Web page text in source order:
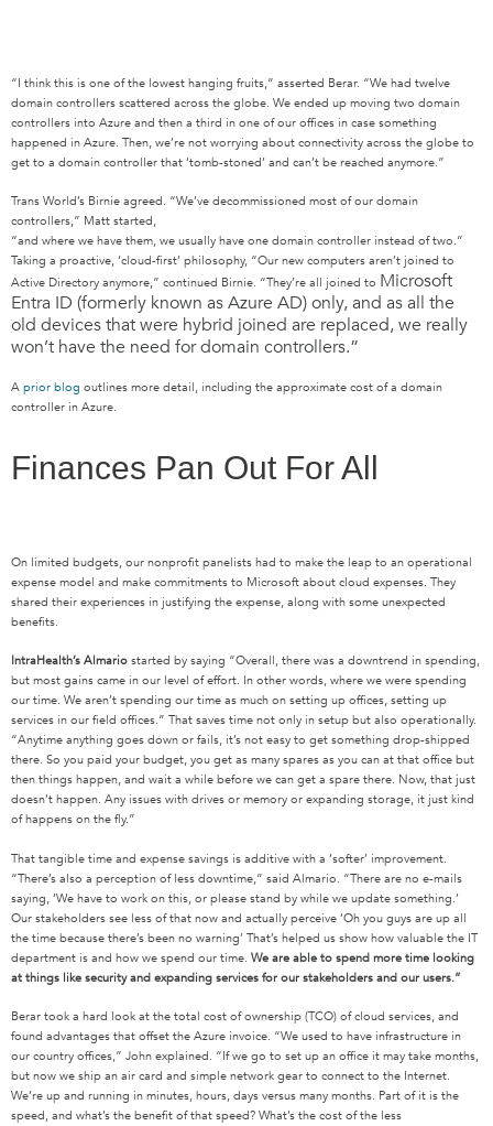
“I think this is one of the lowest hanging fruits,” asserted Berar. “We had twelve
domain controllers scattered across the globe. We ended up moving two domain
controllers into Azure and then a third in one of our offices in case something
happened in Azure. Then, we’re not worrying about connectivity across the globe to
get to a domain controller that ‘tomb-stoned’ and can’t be reached anymore.”
Trans World’s Birnie agreed. “We’ve decommissioned most of our domain
controllers,” Matt started,
“and where we have them, we usually have one domain controller instead of two.”
Taking a proactive, ‘cloud-first’ philosophy, “Our new computers aren’t joined to
Active Directory anymore,” continued Birnie. “They’re all joined to Microsoft
Entra ID (formerly known as Azure AD)only, and as all the
old devices that were hybrid joined are replaced, we really
won’t have the need for domain controllers.”
A prior blog outlines more detail, including the approximate cost of a domain
controller in Azure.
Finances Pan Out For All
On limited budgets, our nonprofit panelists had to make the leap to an operational
expense model and make commitments to Microsoft about cloud expenses. They
shared their experiences in justifying the expense, along with some unexpected
benefits.
IntraHealth’s Almario started by saying “Overall, there was a downtrend in spending,
but most gains came in our level of effort. In other words, where we were spending
our time. We aren’t spending our time as much on setting up offices, setting up
services in our field offices.” That saves time not only in setup but also operationally.
“Anytime anything goes down or fails, it’s not easy to get something drop-shipped
there. So you paid your budget, you get as many spares as you can at that office but
then things happen, and wait a while before we can get a spare there. Now, that just
doesn’t happen. Any issues with drives or memory or expanding storage, it just kind
of happens on the fly.”
That tangible time and expense savings is additive with a ‘softer’ improvement.
“There’s also a perception of less downtime,” said Almario. “There are no e-mails
saying, ‘We have to work on this, or please stand by while we update something.’
Our stakeholders see less of that now and actually perceive ‘Oh you guys are up all
the time because there’s been no warning’ That’s helped us show how valuable the IT
department is and how we spend our time. We are able to spend more time looking
at things like security and expanding services for our stakeholders and our users.”
Berar took a hard look at the total cost of ownership (TCO) of cloud services, and
found advantages that offset the Azure invoice. “We used to have infrastructure in
our country offices,” John explained. “If we go to set up an office it may take months,
but now we ship an air card and simple network gear to connect to the Internet.
We’re up and running in minutes, hours, days versus many months. Part of it is the
speed, and what’s the benefit of that speed? What’s the cost of the less